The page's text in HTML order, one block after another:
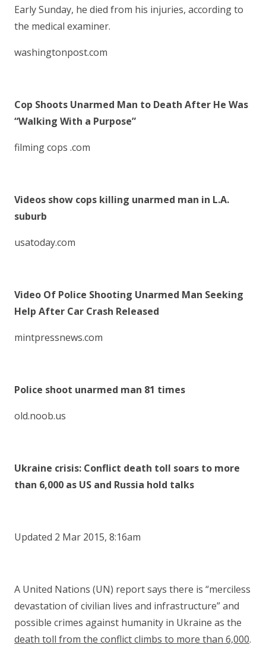
Early Sunday, he died from his injuries, according to
the medical examiner.
washingtonpost.com
Cop Shoots Unarmed Man to Death After He Was
“Walking With a Purpose”
filming cops .com
Videos show cops killing unarmed man in L.A.
suburb
usatoday.com
Video Of Police Shooting Unarmed Man Seeking
Help After Car Crash Released
mintpressnews.com
Police shoot unarmed man 81 times
old.noob.us
Ukraine crisis: Conflict death toll soars to more
than 6,000 as US and Russia hold talks
Updated 2 Mar 2015, 8:16am
A United Nations (UN) report says there is “merciless
devastation of civilian lives and infrastructure” and
possible crimes against humanity in Ukraine as the
death toll from the conflict climbs to more than 6,000.